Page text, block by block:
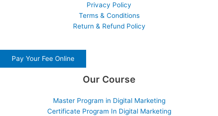
Privacy Policy
Terms & Conditions
Return & Refund Policy
Pay Your Fee Online
Our Course
Master Program in Digital Marketing
Certificate Program In Digital Marketing